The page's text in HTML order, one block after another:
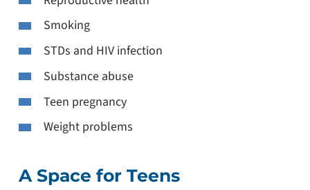
Smoking
STDs and HIV infection
Substance abuse
Teen pregnancy
Weight problems
A Space for Teens